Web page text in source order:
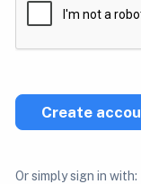
Create
Or simply sign in with: